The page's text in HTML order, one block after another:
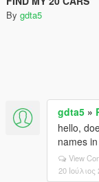
By gdta5
gdta5 »
hello,
names
View
20 Ιούλιος